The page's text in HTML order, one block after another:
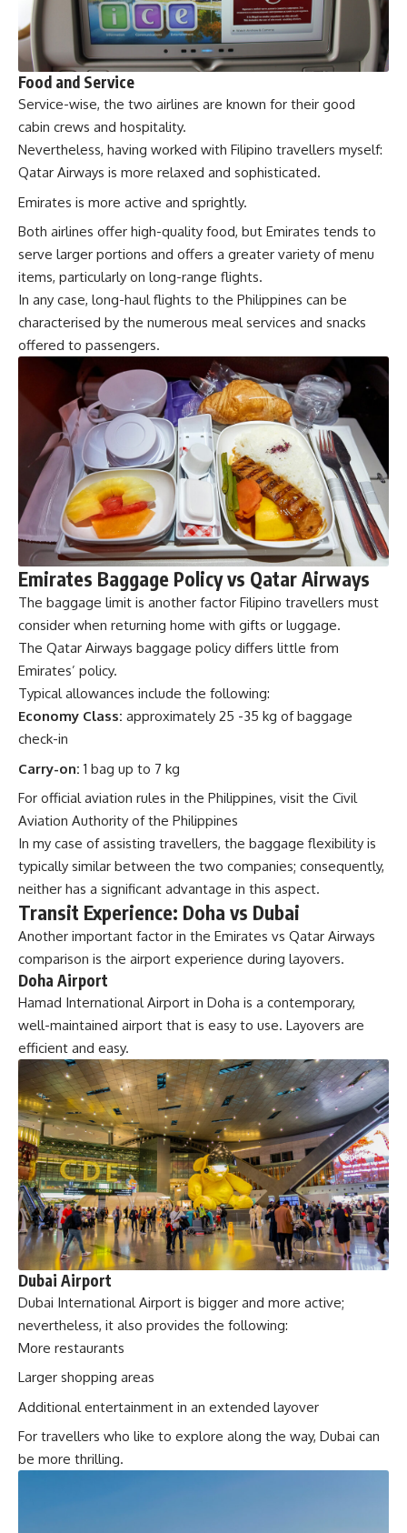
Food and Service
Service-wise, the two airlines are known for their good
cabin crews and hospitality.
Nevertheless, having worked with Filipino travellers myself:
Qatar Airways is more relaxed and sophisticated.
Emirates is more active and sprightly.
Both airlines offer high-quality food, but Emirates tends to
serve larger portions and offers a greater variety of menu
items, particularly on long-range flights.
In any case, long-haul flights to the Philippines can be
characterised by the numerous meal services and snacks
offered to passengers.
Emirates Baggage Policy vs Qatar Airways
The baggage limit is another factor Filipino travellers must
consider when returning home with gifts or luggage.
The Qatar Airways baggage policy differs little from
Emirates’ policy.
Typical allowances include the following:
Economy Class: approximately 25 -35 kg of baggage
check-in
Carry-on: 1 bag up to 7 kg
For official aviation rules in the Philippines, visit the Civil
Aviation Authority of the Philippines
In my case of assisting travellers, the baggage flexibility is
typically similar between the two companies; consequently,
neither has a significant advantage in this aspect.
Transit Experience: Doha vs Dubai
Another important factor in the Emirates vs Qatar Airways
comparison is the airport experience during layovers.
Doha Airport
Hamad International Airport in Doha is a contemporary,
well-maintained airport that is easy to use. Layovers are
efficient and easy.
Dubai Airport
Dubai International Airport is bigger and more active;
nevertheless, it also provides the following:
More restaurants
Larger shopping areas
Additional entertainment in an extended layover
For travellers who like to explore along the way, Dubai can
be more thrilling.